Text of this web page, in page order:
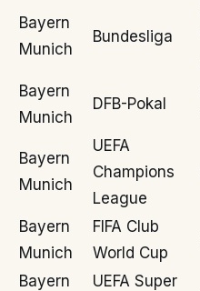
Bayern
Munich
Bundesliga
Bayern
Munich
DFB-Pokal
Bayern
Munich
UEFA
Champions
League
Bayern
Munich
FIFA Club
World Cup
Bayern
UEFA Super